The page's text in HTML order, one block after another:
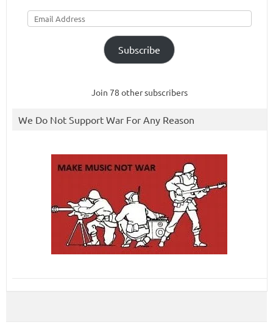
Email
Address
Subscribe
Join 78 other subscribers
We Do Not Support War For Any Reason